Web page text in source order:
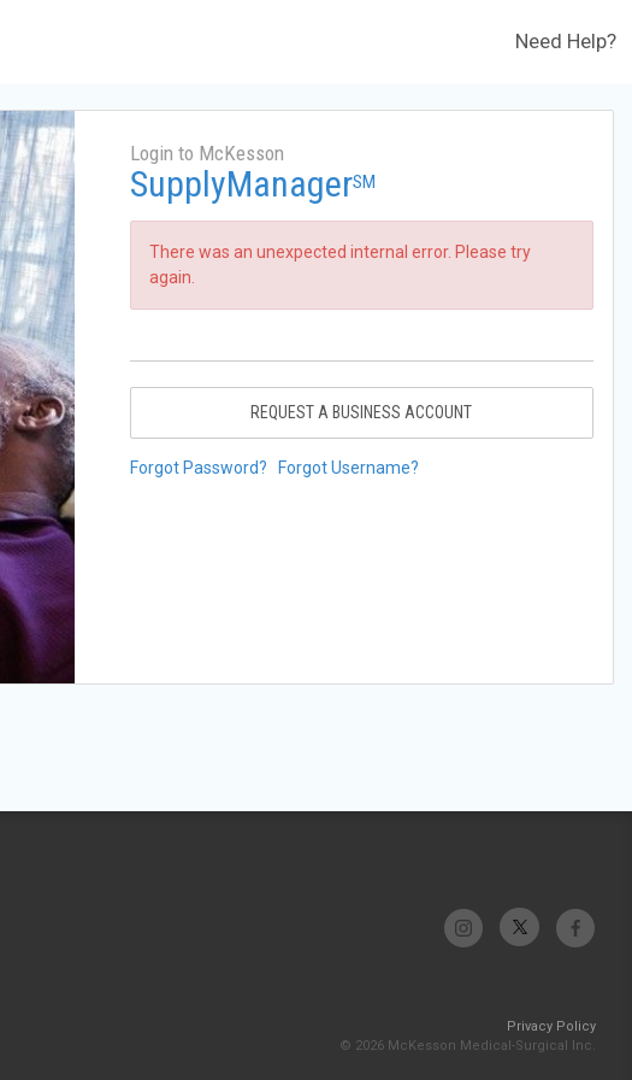
Need Help?
Login to McKesson
SupplyManagerSM
There was an unexpected internal error. Please try
again.
REQUEST A BUSINESS ACCOUNT
Forgot Password? Forgot Username?
Privacy Policy
© 2026 McKesson Medical-Surgical Inc.